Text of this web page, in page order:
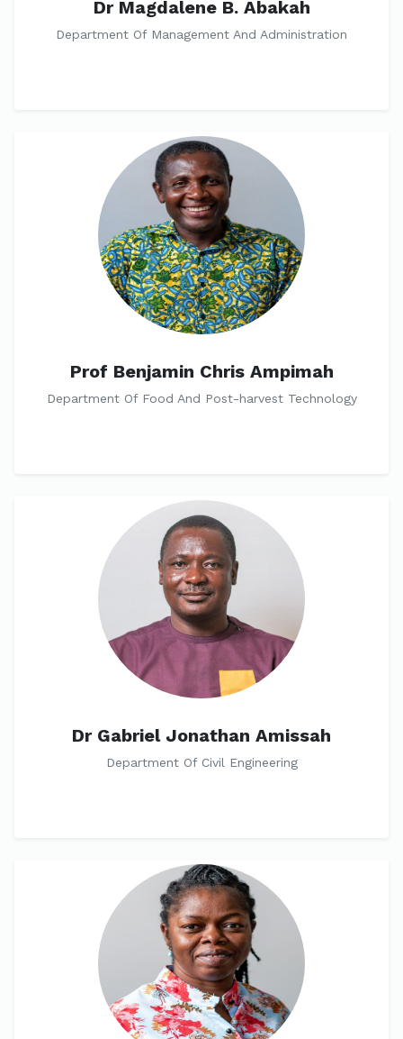
Dr Magdalene B. Abakah
Department Of Management And Administration
Prof Benjamin Chris Ampimah
Department Of Food And Post-harvest Technology
Dr Gabriel Jonathan Amissah
Department Of Civil Engineering